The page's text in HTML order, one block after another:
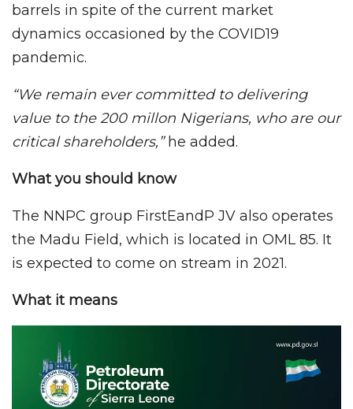
barrels in spite of the current market
dynamics occasioned by the COVID19
pandemic.
“We remain ever committed to delivering
value to the 200 millon Nigerians, who are our
critical shareholders,”he added.
What you should know
The NNPC group FirstEandP JV also operates
the Madu Field, which is located in OML 85. It
is expected to come on stream in 2021.
What it means